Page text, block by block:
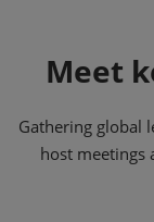
Meet
Gathering global
host meetings